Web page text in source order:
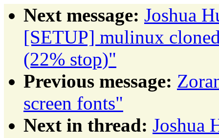
Next message: Joshua
[SETUP] mulinux
(22% stop)"
Previous message:
screen fonts"
Next in thread: Joshua